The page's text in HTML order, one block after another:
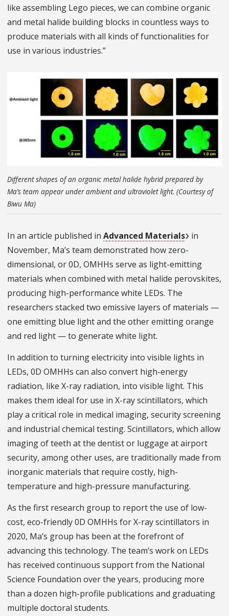
like assembling Lego pieces, we can combine organic
and metal halide building blocks in countless ways to
produce materials with all kinds of functionalities for
use in various industries.”
Different shapes of an organic metal halide hybrid prepared by
Ma’s team appear under ambient and ultraviolet light. (Courtesy of
Biwu Ma)
In an article published in Advanced Materials in
November, Ma’s team demonstrated how zero-
dimensional, or 0D, OMHHs serve as light-emitting
materials when combined with metal halide perovskites,
producing high-performance white LEDs. The
researchers stacked two emissive layers of materials —
one emitting blue light and the other emitting orange
and red light — to generate white light.
In addition to turning electricity into visible lights in
LEDs, 0D OMHHs can also convert high-energy
radiation, like X-ray radiation, into visible light. This
makes them ideal for use in X-ray scintillators, which
play a critical role in medical imaging, security screening
and industrial chemical testing. Scintillators, which allow
imaging of teeth at the dentist or luggage at airport
security, among other uses, are traditionally made from
inorganic materials that require costly, high-
temperature and high-pressure manufacturing.
As the first research group to report the use of low-
cost, eco-friendly 0D OMHHs for X-ray scintillators in
2020, Ma’s group has been at the forefront of
advancing this technology. The team’s work on LEDs
has received continuous support from the National
Science Foundation over the years, producing more
than a dozen high-profile publications and graduating
multiple doctoral students.